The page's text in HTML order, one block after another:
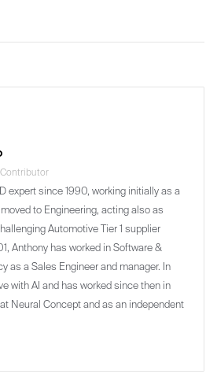
Contributor
expert since 1990, working initially as a
to Engineering, acting also as
Automotive Tier 1 supplier
Anthony has worked in Software &
as a Sales Engineer and manager. In
with AI and has worked since then in
Neural Concept and as an independent